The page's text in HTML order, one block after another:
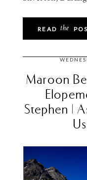
the
READ
Maroon
Stephen |